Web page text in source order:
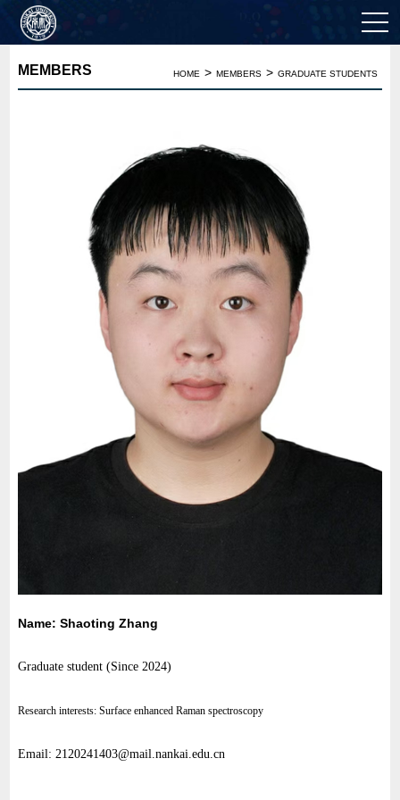
MEMBERS HOME > MEMBERS > GRADUATE STUDENTS
Name: Shaoting Zhang
Graduate student (Since 2024)
Research interests: Surface enhanced Raman spectroscopy
Email: 2120241403@mail.nankai.edu.cn